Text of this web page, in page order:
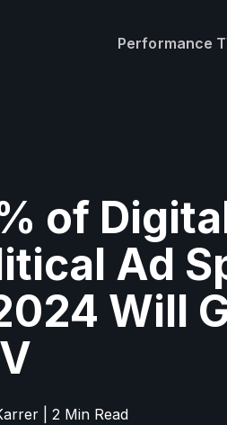
Performance
of
Ad
Will
| 2 Min Read